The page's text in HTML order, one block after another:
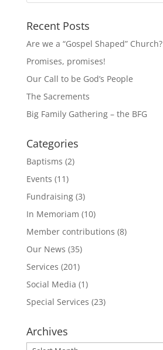
Recent Posts
Are we a “Gospel Shaped” Church?
Promises, promises!
Our Call to be God’s People
The Sacrements
Big Family Gathering – the BFG
Categories
Baptisms (2)
Events (11)
Fundraising(3)
In Memoriam (10)
Member contributions (8)
Our News (35)
Services (201)
Social Media (1)
Special Services (23)
Archives